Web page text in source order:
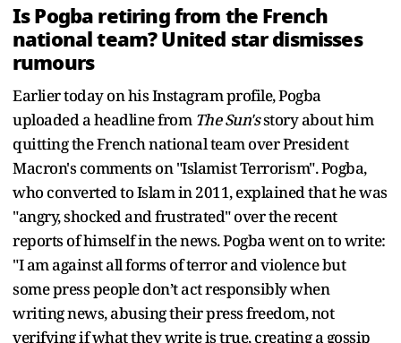
Is Pogba retiring from the French
national team? United star dismisses
rumours
Earlier today on his Instagram profile, Pogba
uploaded a headline from The Sun'sstory about him
quitting the French national team over President
Macron's comments on "Islamist Terrorism". Pogba,
who converted to Islam in 2011, explained that he was
"angry, shocked and frustrated" over the recent
reports of himself in the news. Pogba went on to write:
"I am against all forms of terror and violence but
some press people don’t act responsibly when
writing news, abusing their press freedom, not
verifying if what they write is true, creating a gossip